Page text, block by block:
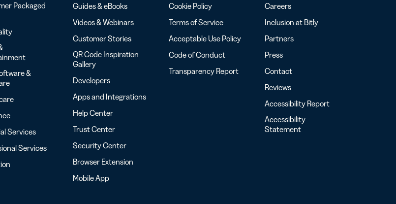
Packaged
&
Services
Services
Guides & eBooks
Videos & Webinars
Customer Stories
QR Code Inspiration
Gallery
Developers
Apps and Integrations
Help Center
Trust Center
Security Center
Browser Extension
Mobile App
Cookie Policy
Terms of Service
Acceptable Use Policy
Code of Conduct
Transparency Report
Careers
Inclusion at Bitly
Partners
Press
Contact
Reviews
Accessibility Report
Accessibility
Statement